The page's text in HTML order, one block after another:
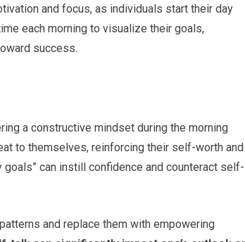
and focus, as individuals start their day
each morning to visualize their goals,
success.
a constructive mindset during the morning
to themselves, reinforcing their self-worth and
can instill confidence and counteract self-
and replace them with empowering